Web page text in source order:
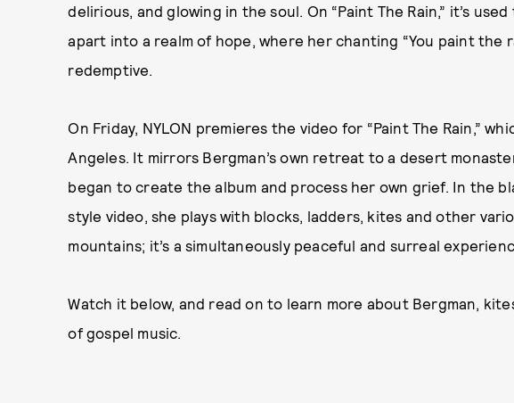
delirious, and glowing in the soul. On “Paint The Rain,” it’s
apart into a realm of hope, where her chanting “You paint the
redemptive.
On Friday, NYLON premieres the video for “Paint The Rain,”
Angeles. It mirrors Bergman’s own retreat to a desert
began to create the album and process her own grief. In the
style video, she plays with blocks, ladders, kites and other
mountains; it’s a simultaneously peaceful and surreal
Watch it below, and read on to learn more about Bergman,
of gospel music.